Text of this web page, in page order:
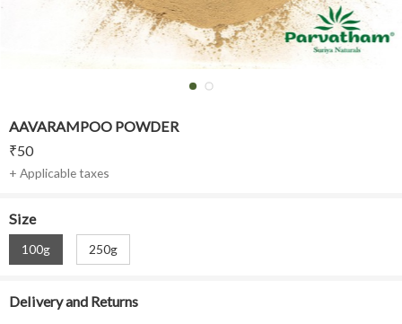
AAVARAMPOO POWDER
₹50
+ Applicable taxes
Size
100g 250g
Delivery and Returns